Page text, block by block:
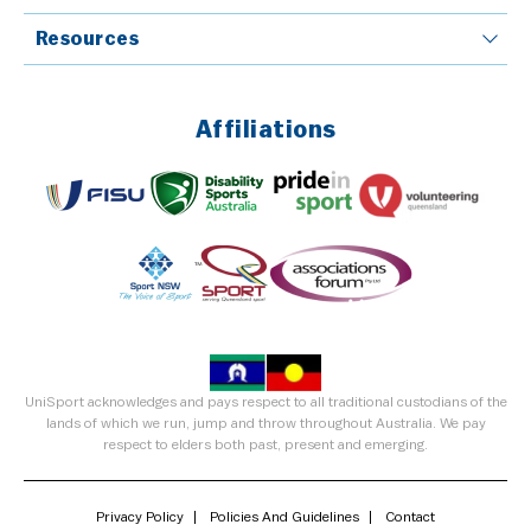
Resources
Affiliations
UniSport acknowledges and pays respect to all traditional custodians of the
lands of which we run, jump and throw throughout Australia. We pay
respect to elders both past, present and emerging.
Privacy Policy Policies And Guidelines Contact